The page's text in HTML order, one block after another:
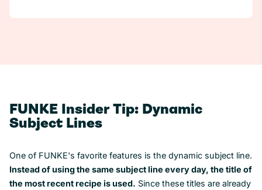
FUNKE Insider Tip: Dynamic
Subject Lines
One of FUNKE's favorite features is the dynamic subject line.
Instead of using the same subject line every day, the title of
the most recent recipe is used. Since these titles are already